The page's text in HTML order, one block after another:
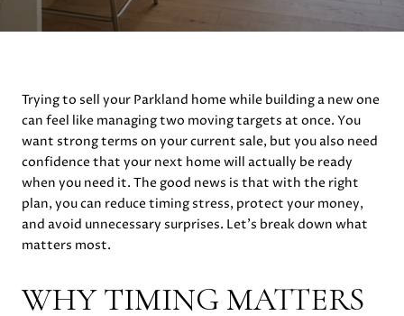
Trying to sell your Parkland home while building a new one
can feel like managing two moving targets at once. You
want strong terms on your current sale, but you also need
confidence that your next home will actually be ready
when you need it. The good news is that with the right
plan, you can reduce timing stress, protect your money,
and avoid unnecessary surprises. Let’s break down what
matters most.
WHY TIMING MATTERS